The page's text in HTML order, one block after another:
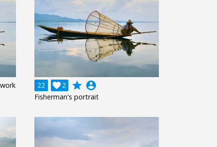
22 2
 grade account_circle
Fisherman's portrait